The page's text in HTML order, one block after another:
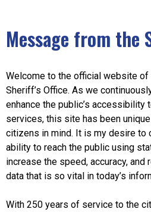
Message from the
Welcome to the official website of
Sheriff’s Office. As we
enhance the public’s accessibility
services, this site has been
citizens in mind. It is my desire to
ability to reach the public using
increase the speed, accuracy,
data that is so vital in today’s
With 250 years of service to the